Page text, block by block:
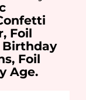
Foil
Birthday
Foil
Age.